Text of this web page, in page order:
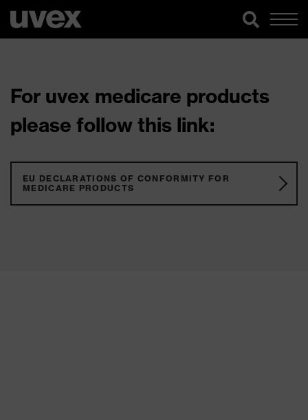
For uvex medicare products
please follow this link:
EU DECLARATIONS OF CONFORMITY FOR
MEDICARE PRODUCTS